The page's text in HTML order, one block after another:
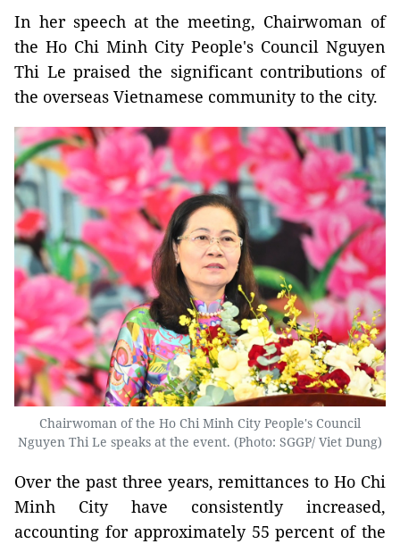
In her speech at the meeting, Chairwoman of
the Ho Chi Minh City People's Council Nguyen
Thi Le praised the significant contributions of
the overseas Vietnamese community to the city.
Chairwoman of the Ho Chi Minh City People's Council
Nguyen Thi Le speaks at the event. (Photo: SGGP/ Viet Dung)
Over the past three years, remittances to Ho Chi
Minh City have consistently increased,
accounting for approximately 55 percent of the